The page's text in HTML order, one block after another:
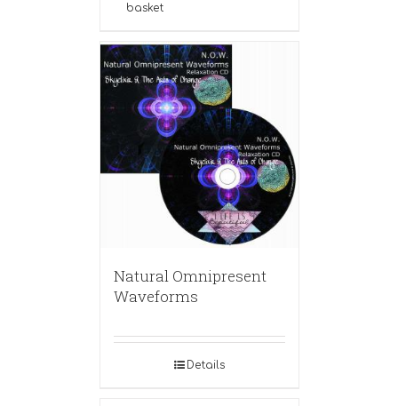
basket
Natural Omnipresent
Waveforms
Details